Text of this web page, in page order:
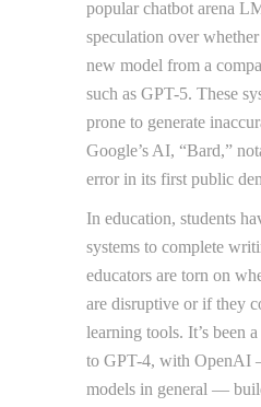
popular chatbot arena
speculation over
new model from a
such as GPT-5. These
prone to generate
Google’s AI, “Bard,”
error in its first public
In education, students
systems to complete
educators are torn on
are disruptive or if they
learning tools. It’s been
to GPT-4, with OpenAI
models in general —